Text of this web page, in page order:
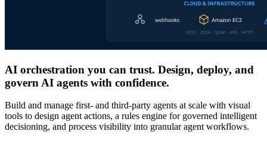
AI orchestration you can trust. Design, deploy, and
govern AI agents with confidence.
Build and manage first- and third-party agents at scale with visual
tools to design agent actions, a rules engine for governed intelligent
decisioning, and process visibility into granular agent workflows.